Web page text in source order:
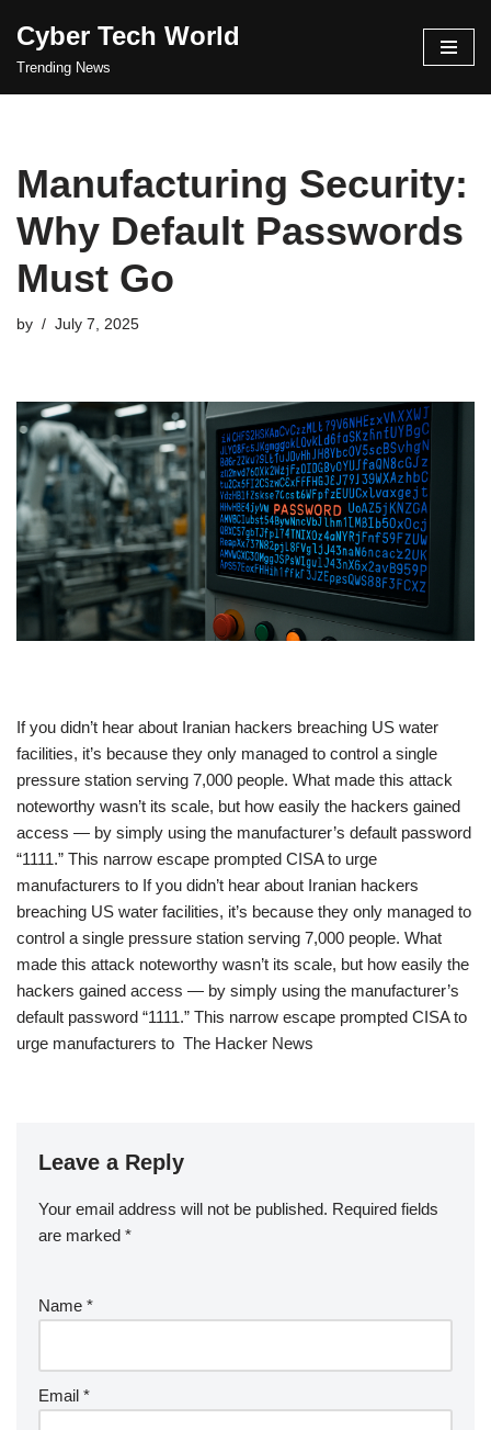
Skip
Cyber Tech World
Trending News
Manufacturing Security:
Why Default Passwords
Must Go
by July 7, 2025
​If you didn’t hear about Iranian hackers breaching US water
facilities, it’s because they only managed to control a single
pressure station serving 7,000 people. What made this attack
noteworthy wasn’t its scale, but how easily the hackers gained
access — by simply using the manufacturer’s default password
“1111.” This narrow escape prompted CISA to urge
manufacturers to If you didn’t hear about Iranian hackers
breaching US water facilities, it’s because they only managed to
control a single pressure station serving 7,000 people. What
made this attack noteworthy wasn’t its scale, but how easily the
hackers gained access — by simply using the manufacturer’s
default password “1111.” This narrow escape prompted CISA to
urge manufacturers to The Hacker News
Leave a Reply
Your email address will not be published. Required fields
are marked *
Name *
Email *